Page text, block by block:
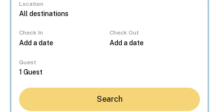
Location
Check In Check Out
Guest
Search